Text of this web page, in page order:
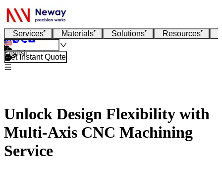
Services Materials Solutions Resources
English
Get Instant Quote
Unlock Design Flexibility with
Multi-Axis CNC Machining
Service